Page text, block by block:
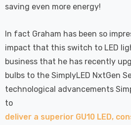
saving even more energy!
In fact Graham has been so
impact that this switch to LED
business that he has recently
bulbs to the SimplyLED NxtGen
technological advancements
to
deliver a superior GU10 LED,